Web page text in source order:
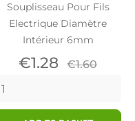
Souplisseau Pour Fils
Electrique Diamètre
Intérieur 6mm
Price
€1.28 Regular
€1.60